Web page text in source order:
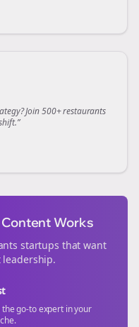
Join 500+restaurants
Works
startups that want
go-to expert in your